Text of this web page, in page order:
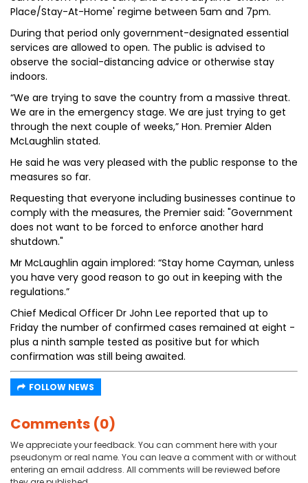
Place/Stay-At-Home' regime between 5am and 7pm.
During that period only government-designated essential
services are allowed to open. The public is advised to
observe the social-distancing advice or otherwise stay
indoors.
“We are trying to save the country from a massive threat.
We are in the emergency stage. We are just trying to get
through the next couple of weeks,” Hon. Premier Alden
McLaughlin stated.
He said he was very pleased with the public response to the
measures so far.
Requesting that everyone including businesses continue to
comply with the measures, the Premier said: "Government
does not want to be forced to enforce another hard
shutdown."
Mr McLaughlin again implored: “Stay home Cayman, unless
you have very good reason to go out in keeping with the
regulations.”
Chief Medical Officer Dr John Lee reported that up to
Friday the number of confirmed cases remained at eight -
plus a ninth sample tested as positive but for which
confirmation was still being awaited.
FOLLOW NEWS
Comments (0)
We appreciate your feedback. You can comment here with your
pseudonym or real name. You can leave a comment with or without
entering an email address. All comments will be reviewed before